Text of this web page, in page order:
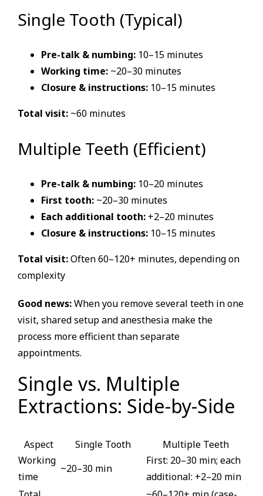
Single Tooth (Typical)
Pre-talk & numbing: 10–15 minutes
Working time: ~20–30 minutes
Closure & instructions: 10–15 minutes
Total visit: ~60 minutes
Multiple Teeth (Efficient)
Pre-talk & numbing: 10–20 minutes
First tooth: ~20–30 minutes
Each additional tooth: +2–20 minutes
Closure & instructions: 10–15 minutes
Total visit:Often 60–120+ minutes, depending on
complexity
Good news:When you remove several teeth in one
visit, shared setup and anesthesia make the
process more efficient than separate
appointments.
Single vs. Multiple
Extractions: Side-by-Side
Aspect Single Tooth
Multiple Teeth
Working
time
~20–30 min
First: 20–30 min; each
additional: +2–20 min